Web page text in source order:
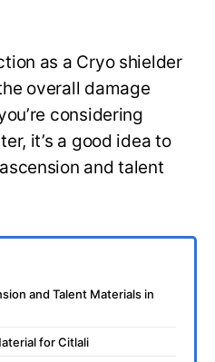
as a Cryo shielder
overall damage
considering
it’s a good idea to
and talent
and Talent Materials in
for Citlali